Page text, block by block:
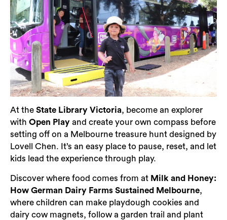
At the State Library Victoria, become an explorer
with Open Play and create your own compass before
setting off on a Melbourne treasure hunt designed by
Lovell Chen. It’s an easy place to pause, reset, and let
kids lead the experience through play.
Discover where food comes from at Milk and Honey:
How German Dairy Farms Sustained Melbourne,
where children can make playdough cookies and
dairy cow magnets, follow a garden trail and plant